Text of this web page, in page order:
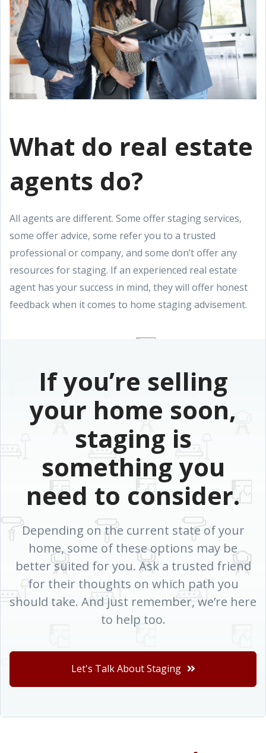
What do real estate
agents do?
All agents are different. Some offer staging services,
some offer advice, some refer you to a trusted
professional or company, and some don’t offer any
resources for staging. If an experienced real estate
agent has your success in mind, they will offer honest
feedback when it comes to home staging advisement.
If you’re selling
your home soon,
staging is
something you
need to consider.
Depending on the current state of your
home, some of these options may be
better suited for you. Ask a trusted friend
for their thoughts on which path you
should take. And just remember, we’re here
to help too.
Let's Talk About Staging